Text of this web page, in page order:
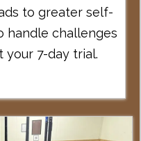
to greater self-
handle challenges
your 7-day trial.